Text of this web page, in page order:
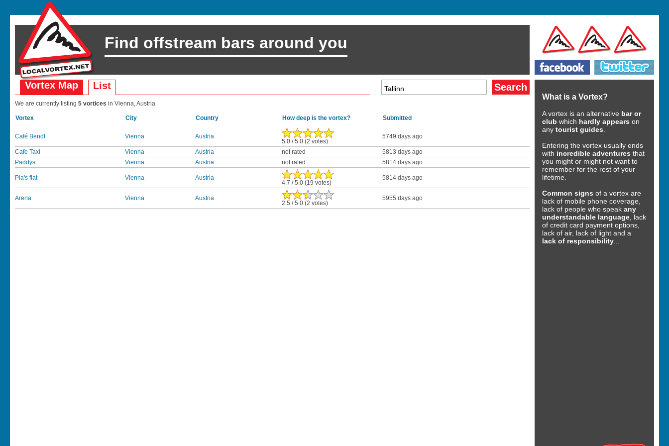
Find offstream bars around you
What is a Vortex?
A vortex is an alternative bar or
club which hardly appears on
any tourist guides.
Entering the vortex usually ends
with incredible adventures that
you might or might not want to
remember for the rest of your
lifetime.
Common signs of a vortex are
lack of mobile phone coverage,
lack of people who speak any
understandable language, lack
of credit card payment options,
lack of air, lack of light and a
lack of responsibility...
Vortex Map List
We are currently listing 5 vortices in Vienna, Austria
Vortex City Country How deep is the vortex? Submitted
Café Bendl Vienna Austria
5.0 / 5.0 (2 votes)
5749 days ago
Cafe Taxi Vienna Austria not rated
5813 days ago
Paddys
Vienna Austria not rated 5814 days ago
Pia's flat Vienna Austria
4.7 / 5.0 (19 votes)
5814 days ago
Arena Vienna Austria
2.5 / 5.0 (2 votes)
5955 days ago